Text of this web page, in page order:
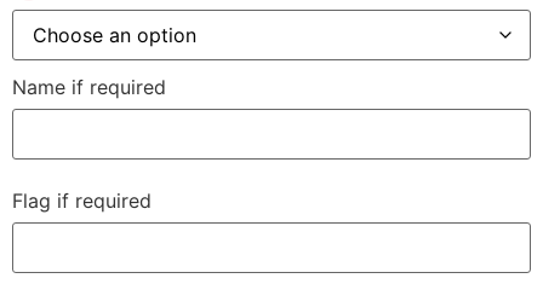
Name if required
Flag if required